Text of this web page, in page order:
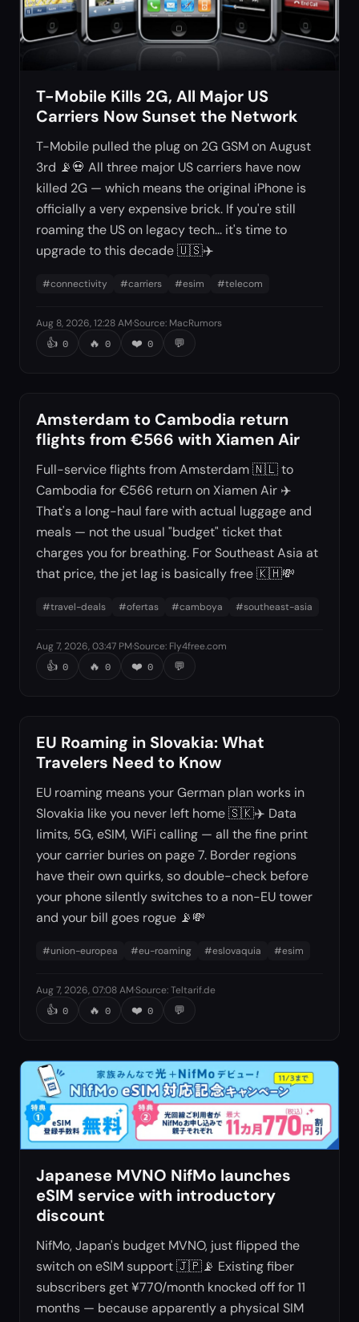
T-Mobile Kills 2G, All Major US
Carriers Now Sunset the Network
T-Mobile pulled the plug on 2G GSM on August
3rd 📡💀 All three major US carriers have now
killed 2G — which means the original iPhone is
officially a very expensive brick. If you're still
roaming the US on legacy tech... it's time to
upgrade to this decade 🇺🇸✈️
#connectivity #carriers #esim #telecom
Aug 8, 2026, 12:28 AM·Source: MacRumors
👍 0 🔥 0 ❤️ 0 💬
Amsterdam to Cambodia return
flights from €566 with Xiamen Air
Full-service flights from Amsterdam 🇳🇱 to
Cambodia for €566 return on Xiamen Air ✈️
That's a long-haul fare with actual luggage and
meals — not the usual "budget" ticket that
charges you for breathing. For Southeast Asia at
that price, the jet lag is basically free 🇰🇭💸
#travel-deals #ofertas #camboya #southeast-asia
Aug 7, 2026, 03:47 PM·Source: Fly4free.com
👍 0 🔥 0 ❤️ 0 💬
EU Roaming in Slovakia: What
Travelers Need to Know
EU roaming means your German plan works in
Slovakia like you never left home 🇸🇰✈️ Data
limits, 5G, eSIM, WiFi calling — all the fine print
your carrier buries on page 7. Border regions
have their own quirks, so double-check before
your phone silently switches to a non-EU tower
and your bill goes rogue 📡💸
#union-europea #eu-roaming #eslovaquia #esim
Aug 7, 2026, 07:08 AM·Source:Teltarif.de
👍 0 🔥 0 ❤️ 0 💬
Japanese MVNO NifMo launches
eSIM service with introductory
discount
NifMo, Japan's budget MVNO, just flipped the
switch on eSIM support 🇯🇵📡 Existing fiber
subscribers get ¥770/month knocked off for 11
months — because apparently a physical SIM